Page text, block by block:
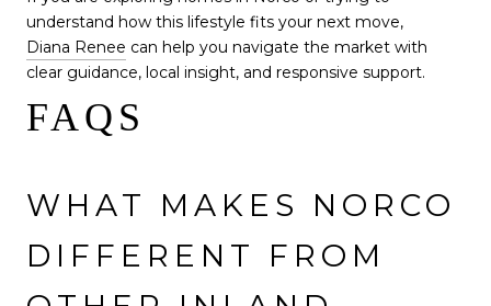
understand how this lifestyle fits your next move,
Diana Renee can help you navigate the market with
clear guidance, local insight, and responsive support.
FAQS
WHAT MAKES NORCO
DIFFERENT FROM